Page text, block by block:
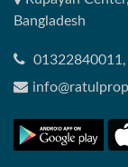
Bangladesh